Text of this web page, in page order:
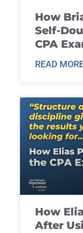
How
Self-
CPA
READ
How
After